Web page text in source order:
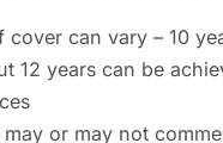
cover can vary – 10
12 years can be
or may not